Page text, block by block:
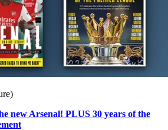
new Arsenal! PLUS 30 years of the